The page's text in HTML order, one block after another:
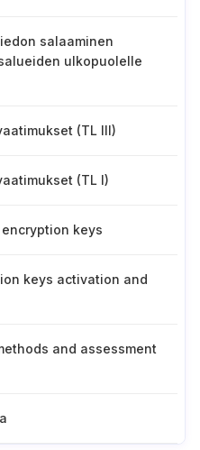
salaaminen
ulkopuolelle
(TL III)
(TL I)
keys
keys activation and
and assessment